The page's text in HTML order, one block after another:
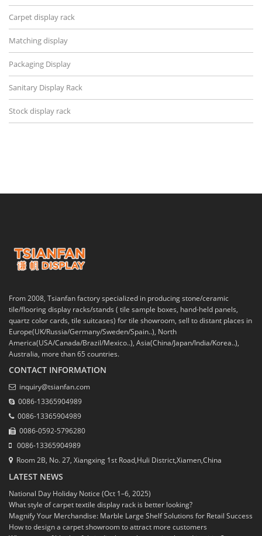
Carpet display rack
Matching display
Packaging Display
Sanitary Display Rack
Stock display rack
From 2008, Tsianfan factory specialized in producing stone/ceramic
tile/flooring display racks/stands ( tile sample boxes, hand-held panels,
quartz color cards, tile suitcases) for tile showroom, sell to distant places in
Europe(UK/Russia/Germany/Sweden/Spain..), North
America(USA/Canada/Brazil/Mexico..), Asia(China/Japan/India/Korea..),
Australia, more than 65 countries.
CONTACT INFORMATION
inquiry@tsianfan.com
0086-13365904989
0086-13365904989
0086-0592-5796280
0086-13365904989
Room 2B, No. 27, Xiangxing 1st Road,Huli District,Xiamen,China
LATEST NEWS
National Day Holiday Notice (Oct 1–6, 2025)
What style of carpet textile display rack is better looking?
Magnify Your Merchandise: Marble Large Shelf Solutions for Retail Success
How to design a carpet showroom to attract more customers